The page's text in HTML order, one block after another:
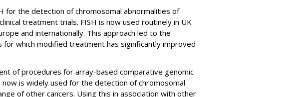
for the detection of chromosomal abnormalities of
treatment trials. FISH is now used routinely in UK
and internationally. This approach led to the
which modified treatment has significantly improved
of procedures for array-based comparative genomic
now is widely used for the detection of chromosomal
of other cancers. Using this in association with other